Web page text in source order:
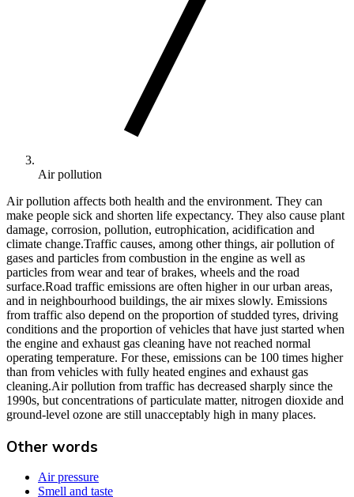
Air pollution
Air pollution affects both health and the environment. They can
make people sick and shorten life expectancy. They also cause plant
damage, corrosion, pollution, eutrophication, acidification and
climate change.Traffic causes, among other things, air pollution of
gases and particles from combustion in the engine as well as
particles from wear and tear of brakes, wheels and the road
surface.Road traffic emissions are often higher in our urban areas,
and in neighbourhood buildings, the air mixes slowly. Emissions
from traffic also depend on the proportion of studded tyres, driving
conditions and the proportion of vehicles that have just started when
the engine and exhaust gas cleaning have not reached normal
operating temperature. For these, emissions can be 100 times higher
than from vehicles with fully heated engines and exhaust gas
cleaning.Air pollution from traffic has decreased sharply since the
1990s, but concentrations of particulate matter, nitrogen dioxide and
ground-level ozone are still unacceptably high in many places.
Other words
Air pressure
Smell and taste